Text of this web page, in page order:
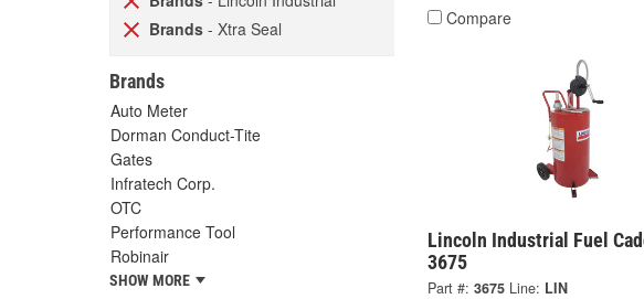
Brands - Xtra Seal
Brands
Auto Meter
Dorman Conduct-Tite
Gates
Infratech Corp.
OTC
Performance Tool
Robinair
SHOW MORE
Compare
Lincoln Industrial Fuel
3675
Part #: 3675 Line: LIN